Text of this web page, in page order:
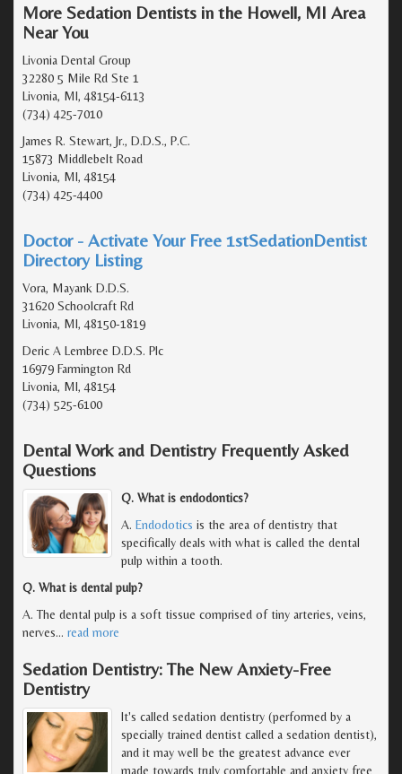
More Sedation Dentists in the Howell, MI Area
Near You
Livonia Dental Group
32280 5 Mile Rd Ste 1
Livonia, MI, 48154-6113
(734) 425-7010
James R. Stewart, Jr., D.D.S., P.C.
15873 Middlebelt Road
Livonia, MI, 48154
(734) 425-4400
Doctor - Activate Your Free 1stSedationDentist
Directory Listing
Vora, Mayank D.D.S.
31620 Schoolcraft Rd
Livonia, MI, 48150-1819
Deric A Lembree D.D.S. Plc
16979 Farmington Rd
Livonia, MI, 48154
(734) 525-6100
Dental Work and Dentistry Frequently Asked
Questions
Q. What is endodontics?
A. Endodotics is the area of dentistry that
specifically deals with what is called the dental
pulp within a tooth.
Q. What is dental pulp?
A. The dental pulp is a soft tissue comprised of tiny arteries, veins,
nerves… read more
Sedation Dentistry: The New Anxiety-Free
Dentistry
It's called sedation dentistry (performed by a
specially trained dentist called a sedation dentist),
and it may well be the greatest advance ever
made towards truly comfortable and anxiety free